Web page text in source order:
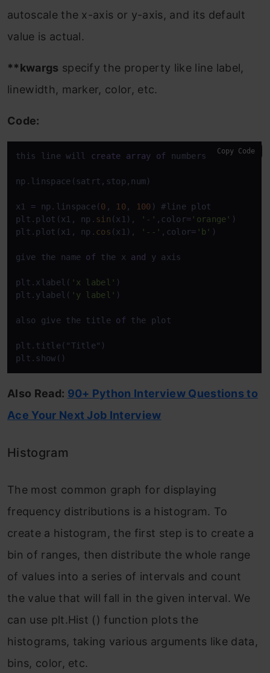
autoscale the x-axis or y-axis, and its default
value is actual.
**kwargs specify the property like line label,
linewidth, marker, color, etc.
Code:
this line will create array of numbers between 1
np.linspace(satrt,stop,num)
x1 = np.linspace(0 , 10, 100 ) #line plot
plt.plot(x1, np. sin (x1), '-' ,color= 'orange' )
plt.plot(x1, np. cos (x1), '--' ,color= 'b' )
give the name of the x and y axis
plt.xlabel( 'x label' )
plt.ylabel( 'y label' )
also give the title of the plot
plt.title("Title")
plt.show()
Copy Code
Also Read: 90+ Python Interview Questions to
Ace Your Next Job Interview
Histogram
The most common graph for displaying
frequency distributions is a histogram. To
create a histogram, the first step is to create a
bin of ranges, then distribute the whole range
of values into a series of intervals and count
the value that will fall in the given interval. We
can use plt.Hist () function plots the
histograms, taking various arguments like data,
bins, color, etc.